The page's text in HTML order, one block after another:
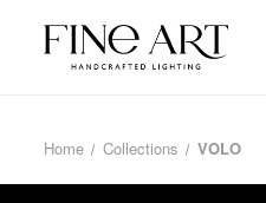
Home Collections VOLO